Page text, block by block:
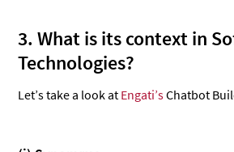
3. What is its context in
Technologies?
Let’s take a look at Engati’sChatbot